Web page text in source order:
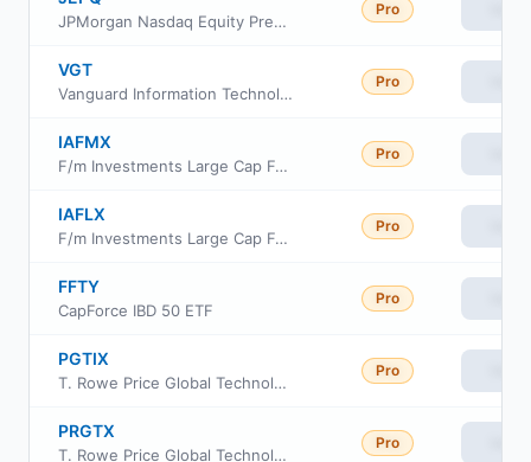
JPMorgan Nasdaq Equity Premium Income ETF
Pro
VGT
Vanguard Information Technology ETF
Pro
IAFMX
F/m Investments Large Cap Focused Fund Class Investor
Pro
IAFLX
F/m Investments Large Cap Focused Fund Class Institutional
Pro
FFTY
CapForce IBD 50 ETF
Pro
PGTIX
T. Rowe Price Global Technology Fund Class I
Pro
PRGTX
T. Rowe Price Global Technology Fund Investor Class
Pro